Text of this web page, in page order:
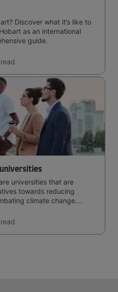
Discover what it’s like to
as an international
guide.
read
universities that are
towards reducing
climate change.
read